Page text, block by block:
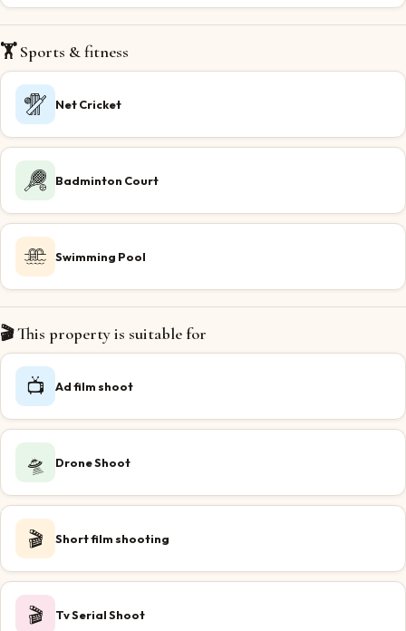
🏋️ Sports & fitness
Net Cricket
Badminton Court
Swimming Pool
🎬 This property is suitable for
📺 Ad film shoot
🛸 Drone Shoot
🎬 Short film shooting
🎬 Tv Serial Shoot